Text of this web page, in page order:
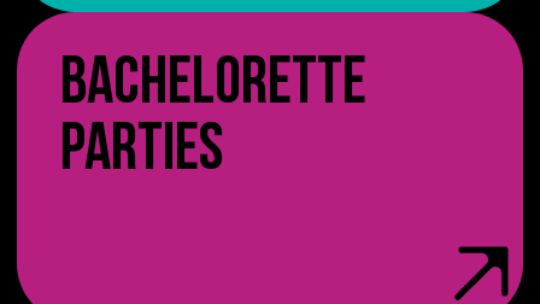
BACHELORETTE
PARTIES